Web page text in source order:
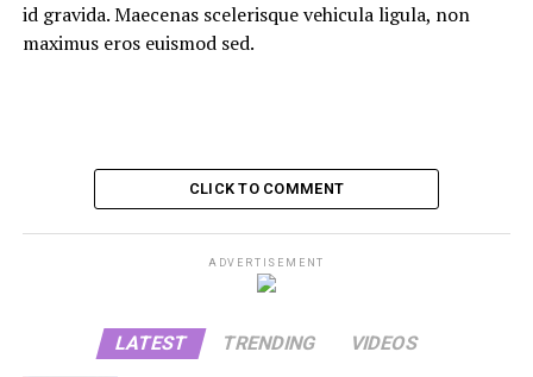
id gravida. Maecenas scelerisque vehicula ligula, non
maximus eros euismod sed.
CLICK TO COMMENT
ADVERTISEMENT
LATEST TRENDING VIDEOS